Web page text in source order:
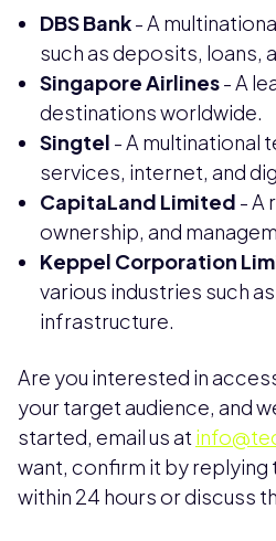
DBS Bank- A
such as deposits, loans,
Singapore Airlines- A
destinations worldwide.
Singtel - A multinational
services, internet, and
CapitaLand Limited - A
ownership, and
Keppel Corporation
various industries such
infrastructure.
Are you interested in
your target audience, and
started, email us at
want, confirm it by replying
within 24 hours or discuss